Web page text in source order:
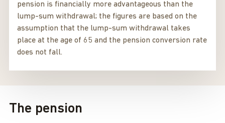
pension is financially more advantageous than the
lump-sum withdrawal; the figures are based on the
assumption that the lump-sum withdrawal takes
place at the age of 65 and the pension conversion rate
does not fall.
The pension